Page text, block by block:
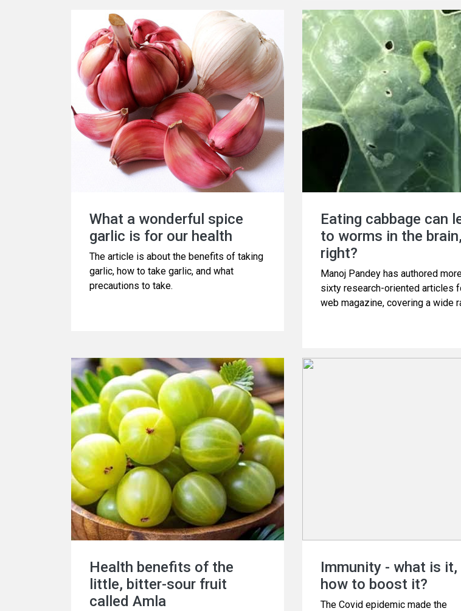
quite different. The article
be more careful in this regard as
reliance on supplements can
deficiencies and imbalances in
nutrients. We encourage readers
critically assess their vitamin
consult healthcare professionals
making any changes to their
regimen. Your health deserves
choices!
What a wonderful spice
garlic is for our health
The article is about the benefits of taking
garlic, how to take garlic, and what
precautions to take.
Eating cabbage can
to worms in the brain,
right?
Manoj Pandey has authored
sixty research-oriented articles
web magazine, covering a wide
article is derived from one of
Health benefits of the
little, bitter-sour fruit
called Amla
Immunity - what is it,
how to boost it?
The Covid epidemic made the